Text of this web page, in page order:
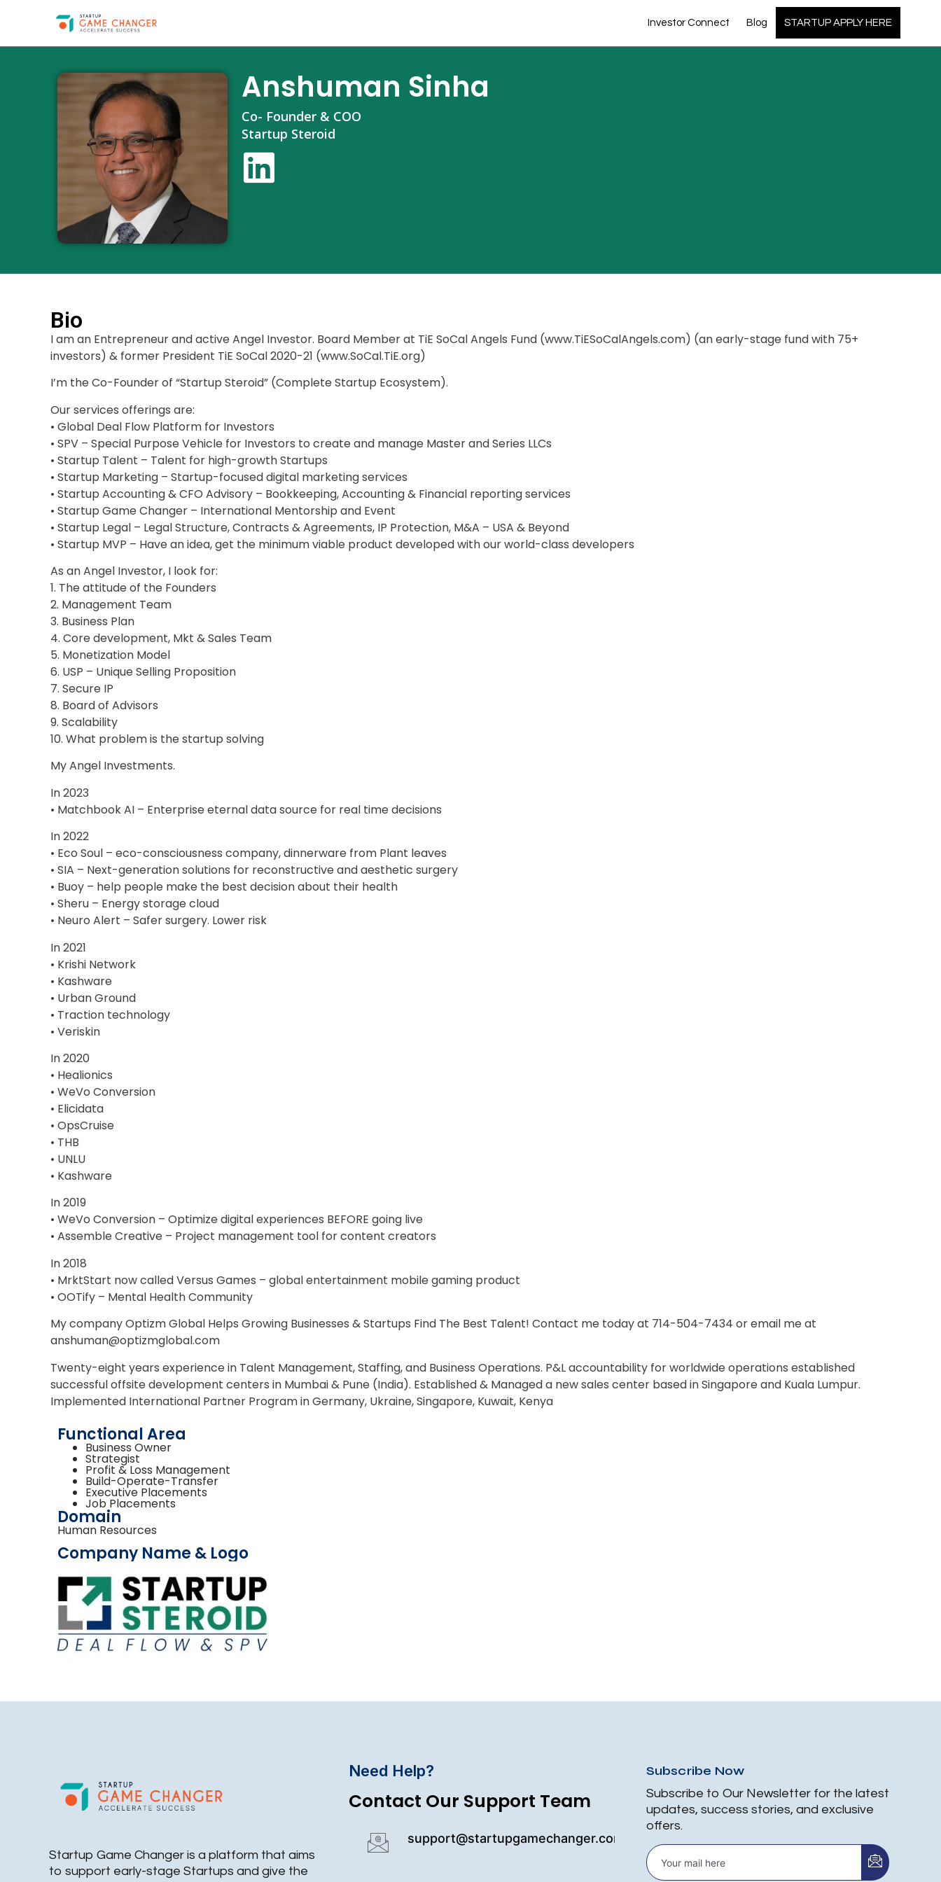
Investor Connect Blog STARTUP APPLY HERE
Anshuman Sinha
Co- Founder & COO
Startup Steroid
Bio
I am an Entrepreneur and active Angel Investor. Board Member at TiE SoCal Angels Fund (www.TiESoCalAngels.com) (an early-stage fund with 75+
investors) & former President TiE SoCal 2020-21 (www.SoCal.TiE.org)
I’m the Co-Founder of “Startup Steroid” (Complete Startup Ecosystem).
Our services offerings are:
• Global Deal Flow Platform for Investors
• SPV – Special Purpose Vehicle for Investors to create and manage Master and Series LLCs
• Startup Talent – Talent for high-growth Startups
• Startup Marketing – Startup-focused digital marketing services
• Startup Accounting & CFO Advisory – Bookkeeping, Accounting & Financial reporting services
• Startup Game Changer – International Mentorship and Event
• Startup Legal – Legal Structure, Contracts & Agreements, IP Protection, M&A – USA & Beyond
• Startup MVP – Have an idea, get the minimum viable product developed with our world-class developers
As an Angel Investor, I look for:
1. The attitude of the Founders
2. Management Team
3. Business Plan
4. Core development, Mkt & Sales Team
5. Monetization Model
6. USP – Unique Selling Proposition
7. Secure IP
8. Board of Advisors
9. Scalability
10. What problem is the startup solving
My Angel Investments.
In 2023
• Matchbook AI – Enterprise eternal data source for real time decisions
In 2022
• Eco Soul – eco-consciousness company, dinnerware from Plant leaves
• SIA – Next-generation solutions for reconstructive and aesthetic surgery
• Buoy – help people make the best decision about their health
• Sheru – Energy storage cloud
• Neuro Alert – Safer surgery. Lower risk
In 2021
• Krishi Network
• Kashware
• Urban Ground
• Traction technology
• Veriskin
In 2020
• Healionics
• WeVo Conversion
• Elicidata
• OpsCruise
• THB
• UNLU
• Kashware
In 2019
• WeVo Conversion – Optimize digital experiences BEFORE going live
• Assemble Creative – Project management tool for content creators
In 2018
• MrktStart now called Versus Games – global entertainment mobile gaming product
• OOTify – Mental Health Community
My company Optizm Global Helps Growing Businesses & Startups Find The Best Talent! Contact me today at 714-504-7434 or email me at
anshuman@optizmglobal.com
Twenty-eight years experience in Talent Management, Staffing, and Business Operations. P&L accountability for worldwide operations established
successful offsite development centers in Mumbai & Pune (India). Established & Managed a new sales center based in Singapore and Kuala Lumpur.
Implemented International Partner Program in Germany, Ukraine, Singapore, Kuwait, Kenya
Functional Area
Business Owner
Strategist
Profit & Loss Management
Build-Operate-Transfer
Executive Placements
Job Placements
Domain
Human Resources
Company Name & Logo
Startup Game Changer is a platform that aims
to support early-stage Startups and give the
Need Help?
Contact Our Support Team
support@startupgamechanger.com
Subscribe Now
Subscribe to Our Newsletter for the latest
updates, success stories, and exclusive
offers.